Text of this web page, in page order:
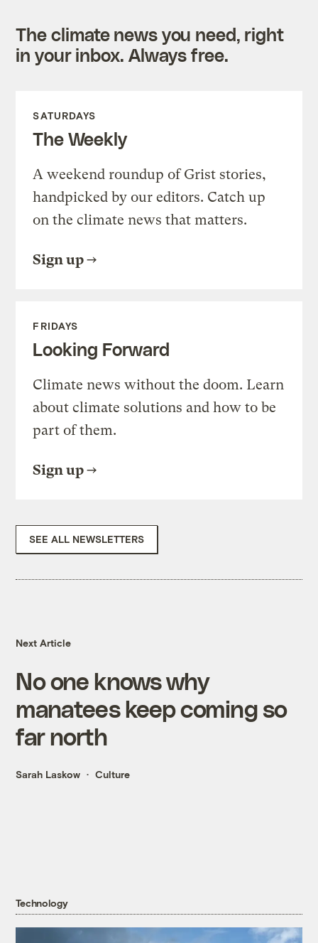
The climate news you need, right
in your inbox. Always free.
SATURDAYS
The Weekly
A weekend roundup of Grist stories,
handpicked by our editors. Catch up
on the climate news that matters.
Sign up
FRIDAYS
Looking Forward
Climate news without the doom. Learn
about climate solutions and how to be
part of them.
Sign up
SEE ALL NEWSLETTERS
Next Article
No one knows why
manatees keep coming so
far north
Sarah Laskow Culture
Technology